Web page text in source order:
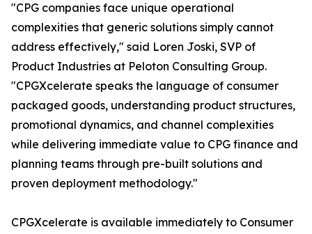
"CPG companies face unique operational
complexities that generic solutions simply cannot
address effectively," said Loren Joski, SVP of
Product Industries at Peloton Consulting Group.
"CPGXcelerate speaks the language of consumer
packaged goods, understanding product structures,
promotional dynamics, and channel complexities
while delivering immediate value to CPG finance and
planning teams through pre-built solutions and
proven deployment methodology."
CPGXcelerate is available immediately to Consumer